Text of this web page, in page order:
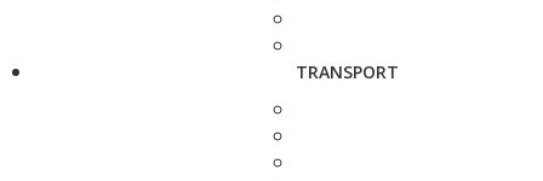
TRANSPORT